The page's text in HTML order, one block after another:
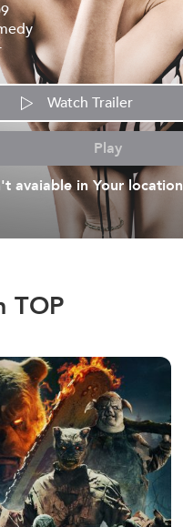
Watch Trailer
Play
avaiable in Your location
TOP